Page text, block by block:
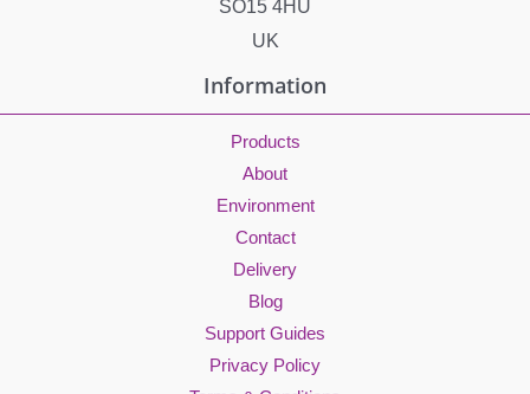
SO15 4HU
UK
Information
Products
About
Environment
Contact
Delivery
Blog
Support Guides
Privacy Policy